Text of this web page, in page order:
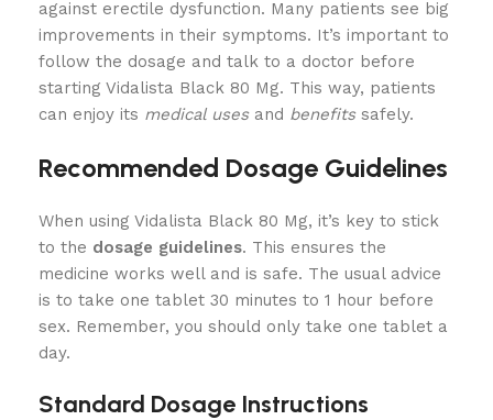
against erectile dysfunction. Many patients see big
improvements in their symptoms. It’s important to
follow the dosage and talk to a doctor before
starting Vidalista Black 80 Mg. This way, patients
can enjoy its medical usesand benefitssafely.
Recommended Dosage Guidelines
When using Vidalista Black 80 Mg, it’s key to stick
to the dosage guidelines. This ensures the
medicine works well and is safe. The usual advice
is to take one tablet 30 minutes to 1 hour before
sex. Remember, you should only take one tablet a
day.
Standard Dosage Instructions